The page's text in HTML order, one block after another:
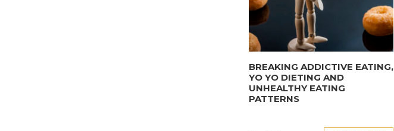
BREAKING ADDICTIVE EATING,
YO YO DIETING AND
UNHEALTHY EATING
PATTERNS